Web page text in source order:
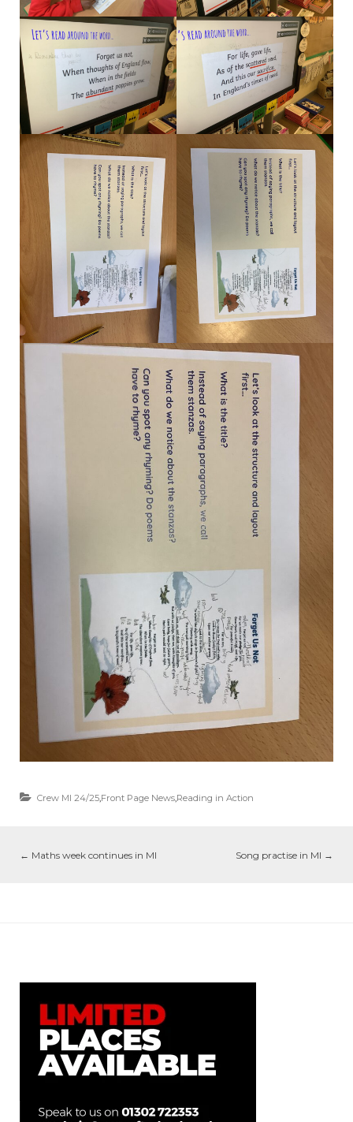
Crew MI 24/25,Front Page News,Reading in Action
← Maths week continues in MI Song practise in MI →